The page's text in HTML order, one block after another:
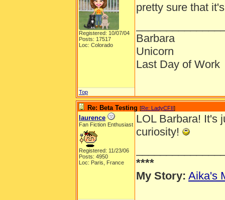
Registered: 10/07/04
Posts: 17517
Loc: Colorado
pretty sure that
Barbara
Unicorn
Last Day of Work
Top
Re: Beta Testing [Re: LadyCFII]
laurence
Fan Fiction Enthusiast
Registered: 11/23/06
Posts: 4950
Loc: Paris, France
LOL Barbara! It's
curiosity!
****
My Story: Aika's